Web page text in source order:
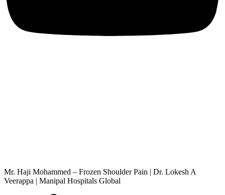
Mr. Haji Mohammed – Frozen Shoulder Pain | Dr. Lokesh A
Veerappa | Manipal Hospitals Global